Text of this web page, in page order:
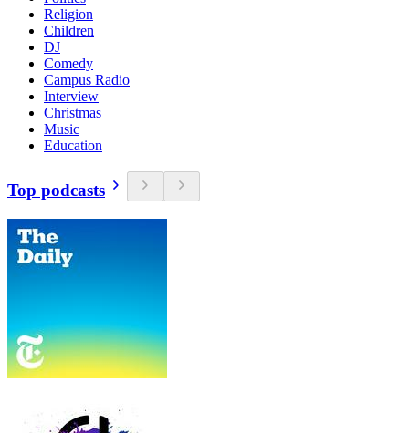
Religion
Children
DJ
Comedy
Campus Radio
Interview
Christmas
Music
Education
Top podcasts